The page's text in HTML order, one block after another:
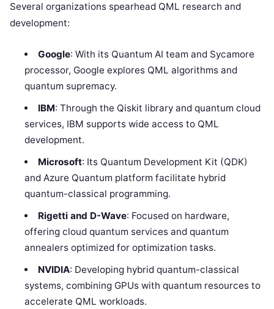
Several organizations spearhead QML research and
development:
Google: With its Quantum AI team and Sycamore
processor, Google explores QML algorithms and
quantum supremacy.
IBM: Through the Qiskit library and quantum cloud
services, IBM supports wide access to QML
development.
Microsoft: Its Quantum Development Kit (QDK)
and Azure Quantum platform facilitate hybrid
quantum-classical programming.
Rigetti and D-Wave: Focused on hardware,
offering cloud quantum services and quantum
annealers optimized for optimization tasks.
NVIDIA: Developing hybrid quantum-classical
systems, combining GPUs with quantum resources to
accelerate QML workloads.